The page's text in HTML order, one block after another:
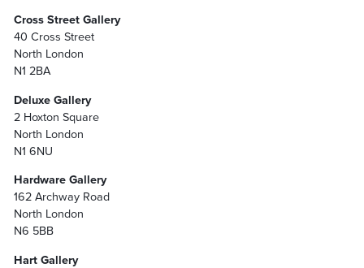
Cross Street Gallery
40 Cross Street
North London
N1 2BA
Deluxe Gallery
2 Hoxton Square
North London
N1 6NU
Hardware Gallery
162 Archway Road
North London
N6 5BB
Hart Gallery